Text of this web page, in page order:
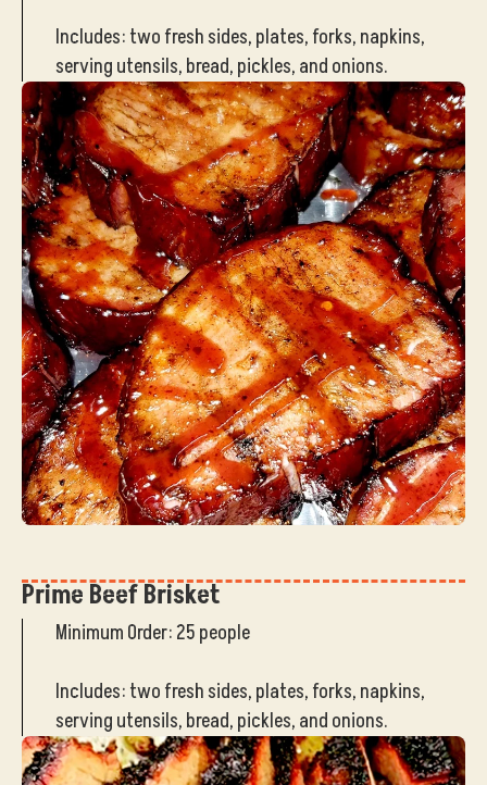
Includes: two fresh sides, plates, forks, napkins,
serving utensils, bread, pickles, and onions.
Prime Beef Brisket
Minimum Order: 25 people
Includes: two fresh sides, plates, forks, napkins,
serving utensils, bread, pickles, and onions.